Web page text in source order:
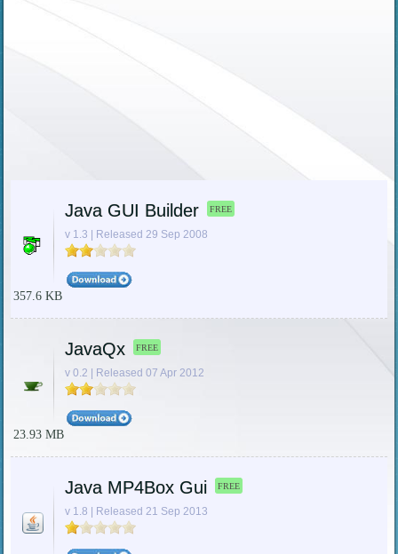
Java GUI Builder FREE
v 1.3 | Released 29 Sep 2008
357.6 KB
JavaQx FREE
v 0.2 | Released 07 Apr 2012
23.93 MB
Java MP4Box Gui FREE
v 1.8 | Released 21 Sep 2013